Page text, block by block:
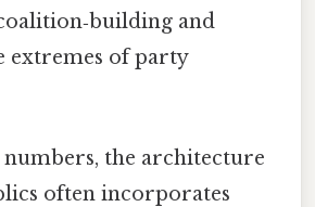
and
extremes of party
numbers, the architecture
often incorporates